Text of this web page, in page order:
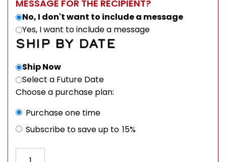
MESSAGE FOR THE RECIPIENT?
No, I don't want to include a message
Yes, I want to include a message
SHIP BY DATE
Ship Now
Select a Future Date
Choose a purchase plan:
Choose purchase type
Purchase one time
Subscribe to save up to 15%